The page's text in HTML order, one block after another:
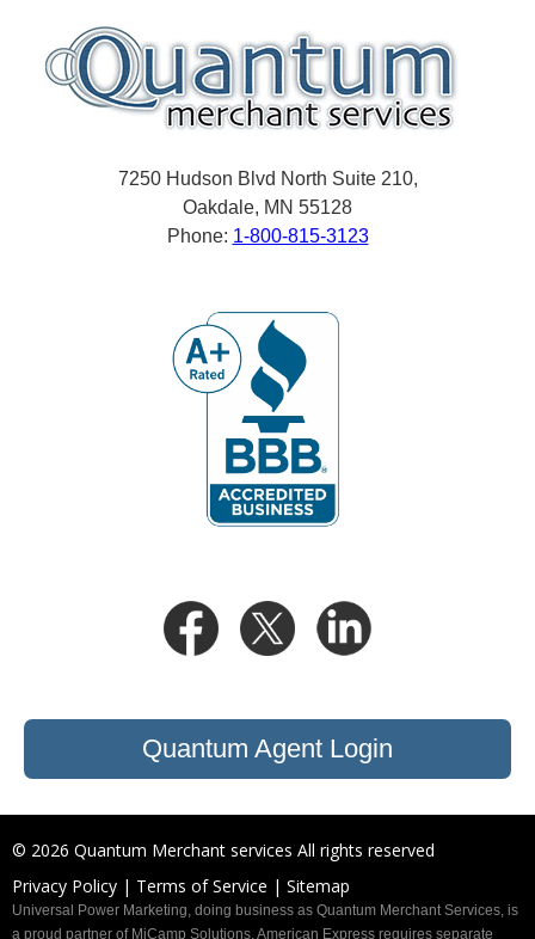
7250 Hudson Blvd North Suite 210,
Oakdale, MN 55128
Phone: 1-800-815-3123
Quantum Agent Login
© 2026 Quantum Merchant services All rights reserved
Privacy Policy | Terms of Service | Sitemap
Universal Power Marketing, doing business as Quantum Merchant Services, is
a proud partner of MiCamp Solutions. American Express requires separate